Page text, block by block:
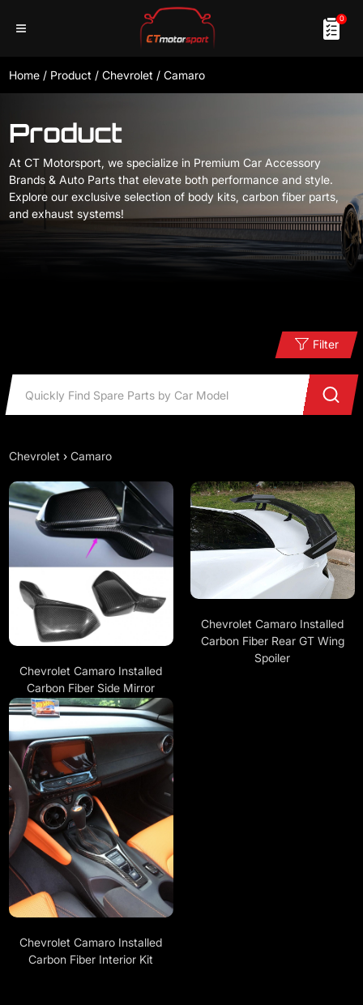
0
Home / Product / Chevrolet / Camaro
Product
At CT Motorsport, we specialize in Premium Car Accessory
Brands & Auto Parts that elevate both performance and style.
Explore our exclusive selection of body kits, carbon fiber parts,
and exhaust systems!
Filter
Chevrolet ›Camaro
Chevrolet Camaro Installed
Carbon Fiber Side Mirror
Chevrolet Camaro Installed
Carbon Fiber Rear GT Wing
Spoiler
Chevrolet Camaro Installed
Carbon Fiber Interior Kit